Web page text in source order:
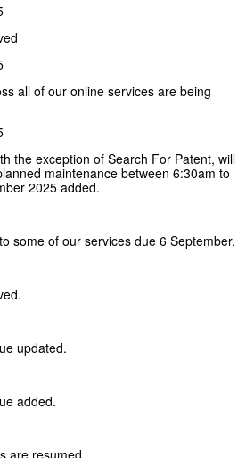
all of our online services are being
the exception of Search For Patent, will
maintenance between 6:30am to
2025 added.
some of our services due 6 September.
updated.
added.
are resumed.